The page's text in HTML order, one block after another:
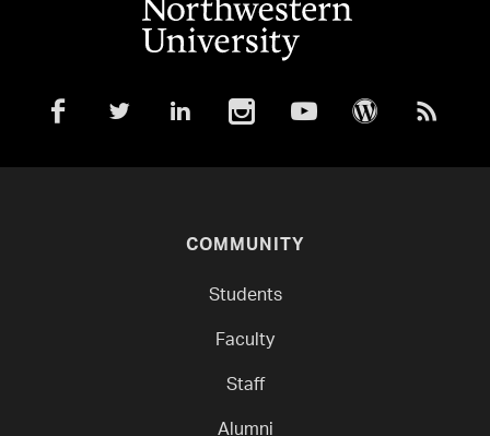
COMMUNITY
Students
Faculty
Staff